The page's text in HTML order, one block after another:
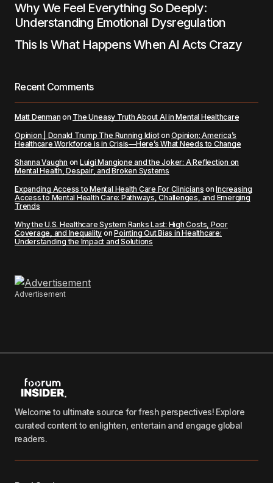
Why We Feel Everything So Deeply:
Understanding Emotional Dysregulation
This Is What Happens When AI Acts Crazy
Recent Comments
Matt Denman on The Uneasy Truth About AI in Mental Healthcare
Opinion | Donald Trump The Running IdiotonOpinion: America’s
Healthcare Workforce is in Crisis—Here’s What Needs to Change
Shanna Vaughn on Luigi Mangione and the Joker: A Reflection on
Mental Health, Despair, and Broken Systems
Expanding Access to Mental Health Care For Clinicians onIncreasing
Access to Mental Health Care: Pathways, Challenges, and Emerging
Trends
Why the U.S. Healthcare System Ranks Last: High Costs, Poor
Coverage, and Inequality onPointing Out Bias in Healthcare:
Understanding the Impact and Solutions
Advertisement
Welcome to ultimate source for fresh perspectives! Explore
curated content to enlighten, entertain and engage global
readers.